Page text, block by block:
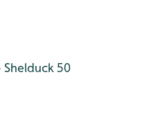
Shelduck 50